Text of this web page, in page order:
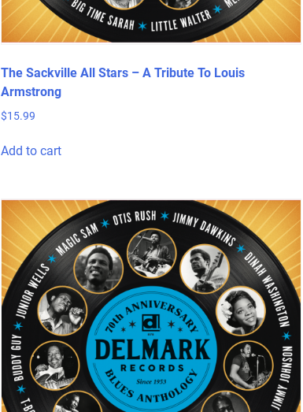
The Sackville All Stars – A Tribute To Louis
Armstrong
$15.99
Add to cart